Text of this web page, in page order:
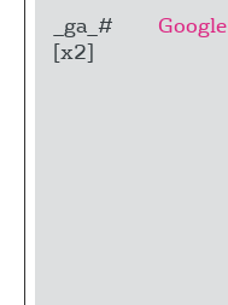
_ga_#
[x2]
Google